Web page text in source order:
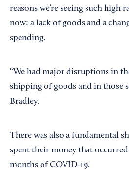
reasons we’re seeing such
now: a lack of goods and a
spending.
“We had major disruptions in
shipping of goods and in those
Bradley.
There was also a fundamental
spent their money that
months of COVID-19.